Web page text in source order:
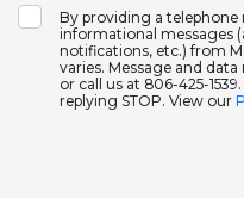
By providing a
informational messages
notifications, etc.) from
varies. Message and data
or call us at 806-425-
replying STOP. View our